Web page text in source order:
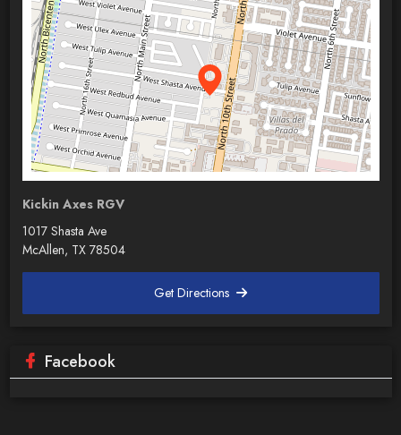
Kickin Axes RGV
1017 Shasta Ave
McAllen, TX 78504
Get Directions
Facebook